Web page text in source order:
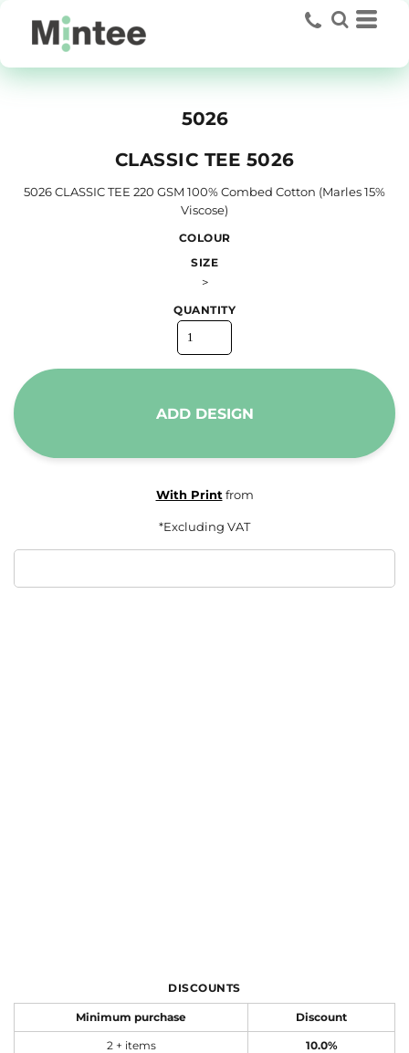
5026
CLASSIC TEE 5026
5026 CLASSIC TEE 220 GSM 100% Combed Cotton (Marles 15%
Viscose)
COLOUR
SIZE
>
QUANTITY
ADD DESIGN
With Print from
*Excluding VAT
DISCOUNTS
Minimum purchase Discount
2 + items 10.0%